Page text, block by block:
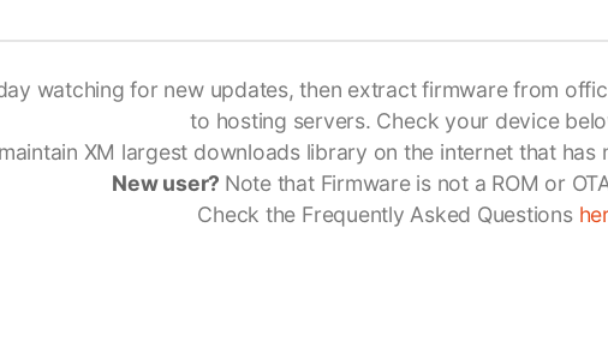
watching for new updates, then extract firmware from
to hosting servers. Check your device
XM largest downloads library on the internet that has
New user? Note that Firmware is not a ROM or
Check the Frequently Asked Questions